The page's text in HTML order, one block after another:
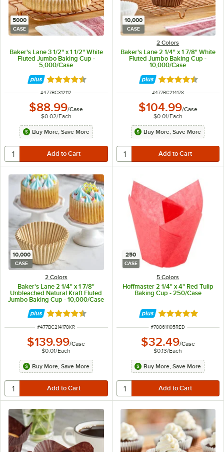
5000
CASE
Baker's Lane 3 1/2" x 1 1/2" White
Fluted Jumbo Baking Cup -
5,000/Case
Rated 4.3 out of 5 stars
ITEM NUMBER
#477BC312112
$88.99/Case
$0.02/Each
Buy More, Save More
10,000
CASE
2 Colors
Baker's Lane 2 1/4" x 1 7/8" White
Fluted Jumbo Baking Cup -
10,000/Case
Rated 4.3 out of
ITEM NUMBER
#477BC214178
$104.99/Case
$0.01/Each
Buy More, Save More
10,000
CASE
2 Colors
Baker's Lane 2 1/4" x 1 7/8"
Unbleached Natural Kraft Fluted
Jumbo Baking Cup - 10,000/Case
Rated 4.3 out of 5 stars
ITEM NUMBER
#477BC214178KR
$139.99/Case
$0.01/Each
Buy More, Save More
250
CASE
5 Colors
Hoffmaster 2 1/4" x 4" Red Tulip
Baking Cup - 250/Case
Rated 4.8 out of
ITEM NUMBER
#788611105RED
$32.49/Case
$0.13/Each
Buy More, Save More